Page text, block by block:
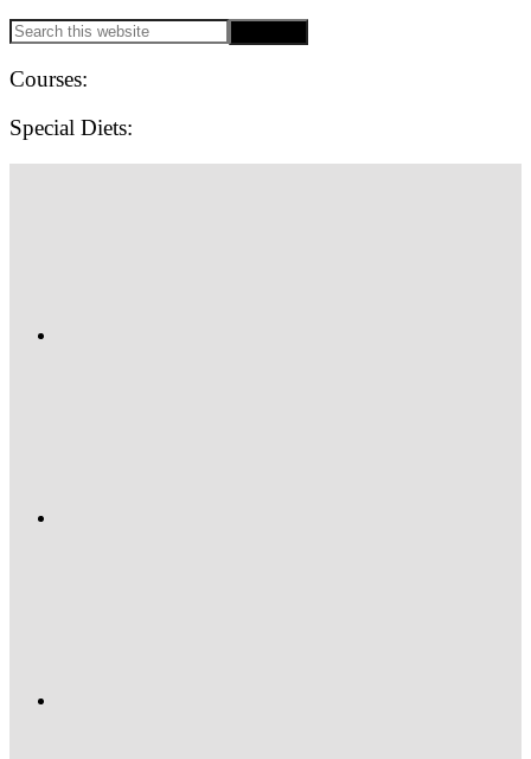
PRIMARY
SIDEBAR
Search
this
website
Courses:
Special Diets: